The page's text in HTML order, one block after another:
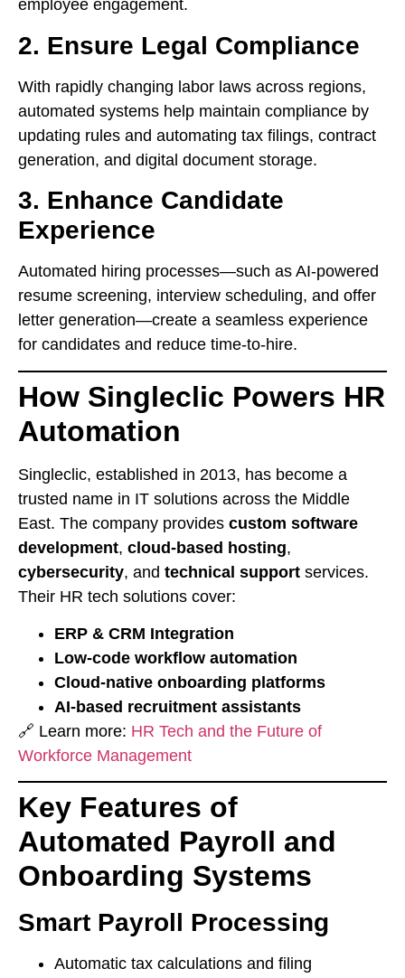
employee engagement.
2. Ensure Legal Compliance
With rapidly changing labor laws across regions,
automated systems help maintain compliance by
updating rules and automating tax filings, contract
generation, and digital document storage.
3. Enhance Candidate
Experience
Automated hiring processes—such as AI-powered
resume screening, interview scheduling, and offer
letter generation—create a seamless experience
for candidates and reduce time-to-hire.
How Singleclic Powers HR
Automation
Singleclic, established in 2013, has become a
trusted name in IT solutions across the Middle
East. The company provides custom software
development, cloud-based hosting,
cybersecurity, and technical support services.
Their HR tech solutions cover:
ERP & CRM Integration
Low-code workflow automation
Cloud-native onboarding platforms
AI-based recruitment assistants
🔗 Learn more: HR Tech and the Future of
Workforce Management
Key Features of
Automated Payroll and
Onboarding Systems
Smart Payroll Processing
Automatic tax calculations and filing